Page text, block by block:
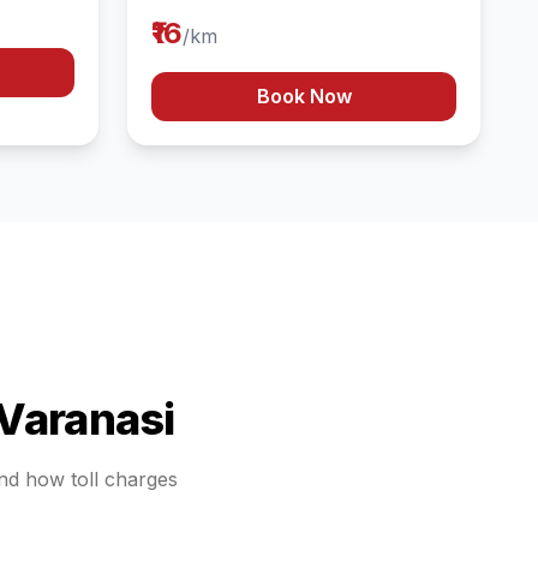
₹16/km
Book Now
how toll charges